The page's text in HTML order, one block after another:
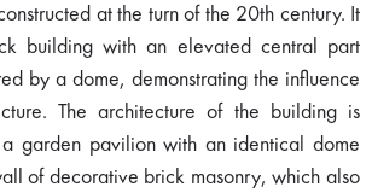
at the turn of the 20th century. It
building with an elevated central part
by a dome, demonstrating the influence
The architecture of the building is
garden pavilion with an identical dome
of decorative brick masonry, which also